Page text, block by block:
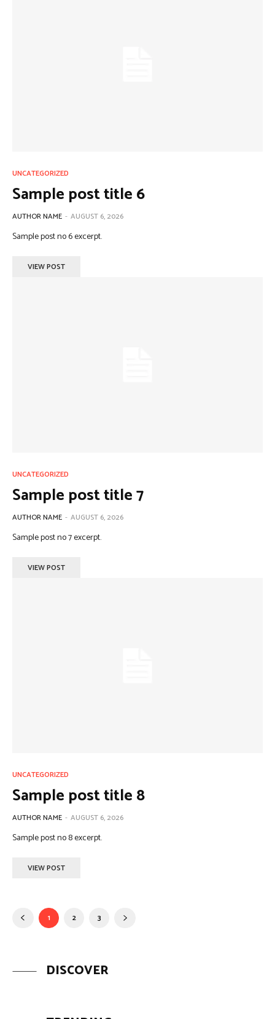
UNCATEGORIZED
Sample post title 6
AUTHOR NAME - AUGUST 6, 2026
Sample post no 6 excerpt.
VIEW POST
UNCATEGORIZED
Sample post title 7
AUTHOR NAME - AUGUST 6, 2026
Sample post no 7 excerpt.
VIEW POST
UNCATEGORIZED
Sample post title 8
AUTHOR NAME - AUGUST 6, 2026
Sample post no 8 excerpt.
VIEW POST
1 2 3
DISCOVER